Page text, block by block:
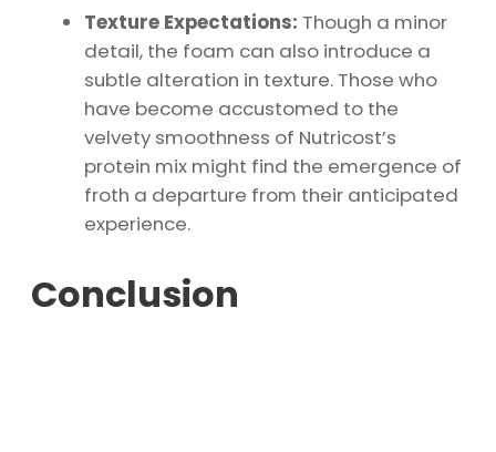
Texture Expectations: Though a minor
detail, the foam can also introduce a
subtle alteration in texture. Those who
have become accustomed to the
velvety smoothness of Nutricost’s
protein mix might find the emergence of
froth a departure from their anticipated
experience.
Conclusion